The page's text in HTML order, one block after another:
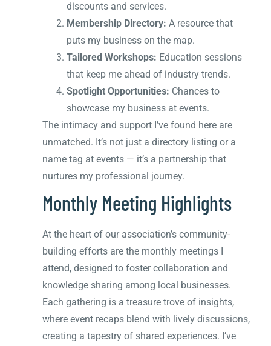
discounts and services.
Membership Directory: A resource that
puts my business on the map.
Tailored Workshops: Education sessions
that keep me ahead of industry trends.
Spotlight Opportunities: Chances to
showcase my business at events.
The intimacy and support I’ve found here are
unmatched. It’s not just a directory listing or a
name tag at events — it’s a partnership that
nurtures my professional journey.
Monthly Meeting Highlights
At the heart of our association’s community-
building efforts are the monthly meetings I
attend, designed to foster collaboration and
knowledge sharing among local businesses.
Each gathering is a treasure trove of insights,
where event recaps blend with lively discussions,
creating a tapestry of shared experiences. I’ve